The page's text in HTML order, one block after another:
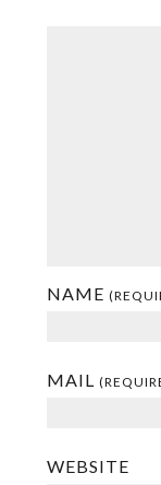
NAME
MAIL
WEBSITE